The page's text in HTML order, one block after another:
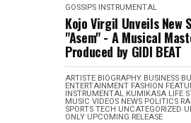
GOSSIPS INSTRUMENTAL
Kojo Virgil Unveils New
"Asem" - A Musical
Produced by GIDI BEAT
ARTISTE BIOGRAPHY BUSINESS
ENTERTAINMENT FASHION
INSTRUMENTAL KUMIKASA LIFE
MUSIC VIDEOS NEWS POLITICS
SPORTS TECH UNCATEGORIZED
ONLY UPCOMING RELEASE